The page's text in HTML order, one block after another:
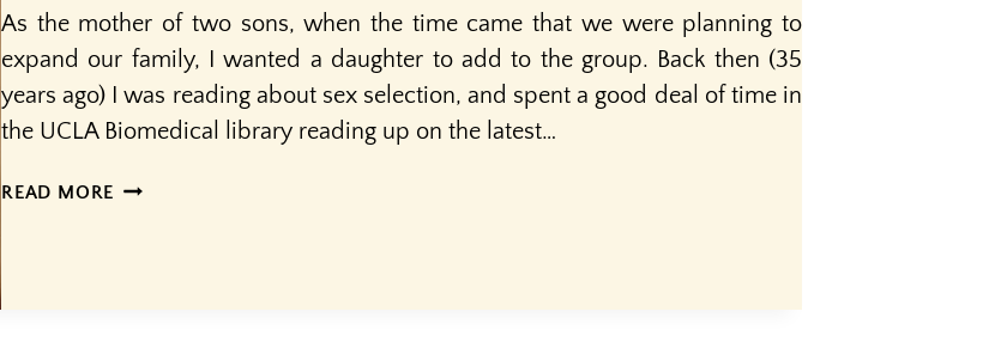
As the mother of two sons, when the time came that we were planning to
expand our family, I wanted a daughter to add to the group. Back then (35
years ago) I was reading about sex selection, and spent a good deal of time in
the UCLA Biomedical library reading up on the latest…
READ MORE #3